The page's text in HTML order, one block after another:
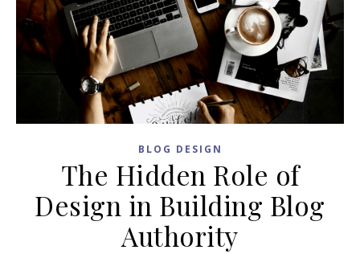
BLOG DESIGN
The Hidden Role of
Design in Building Blog
Authority